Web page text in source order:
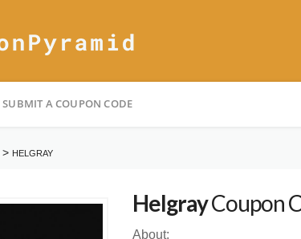
SUBMIT A COUPON CODE
> HELGRAY
HelgrayCoupon
About: